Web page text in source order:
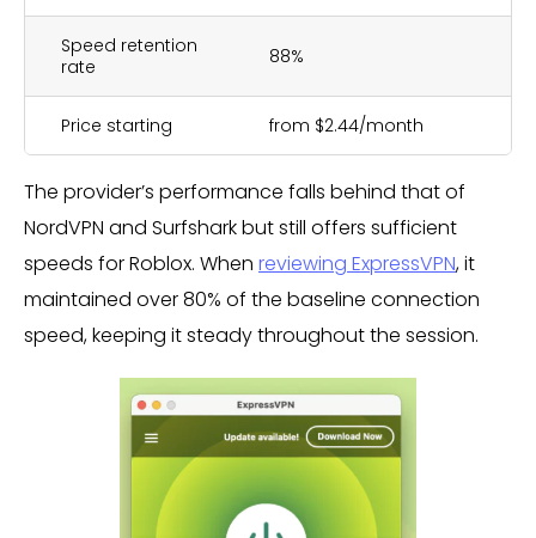
Speed retention
rate
88%
Price starting from $2.44/month
The provider’s performance falls behind that of
NordVPN and Surfshark but still offers sufficient
speeds for Roblox. When reviewing ExpressVPN, it
maintained over 80% of the baseline connection
speed, keeping it steady throughout the session.